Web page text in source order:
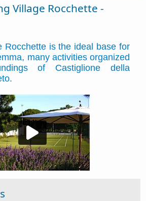
Village Rocchette -
Rocchette is the ideal base for
many activities organized
of Castiglione della